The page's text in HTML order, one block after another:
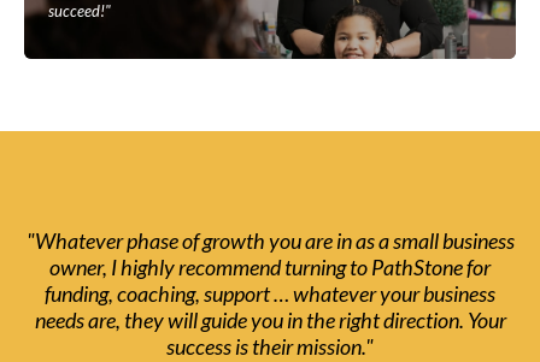
succeed!"
"Whatever phase of growth you are in as a small business
owner, I highly recommend turning to PathStone for
funding, coaching, support … whatever your business
needs are, they will guide you in the right direction. Your
success is their mission."